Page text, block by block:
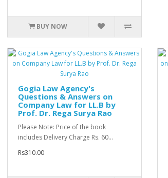
BUY NOW
Gogia Law Agency's
Questions & Answers on
Company Law for LL.B by
Prof. Dr. Rega Surya Rao
Please Note: Price of the book
includes Delivery Charge Rs. 60...
Rs310.00